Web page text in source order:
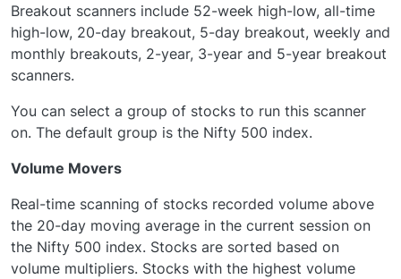
Breakout scanners include 52-week high-low, all-time
high-low, 20-day breakout, 5-day breakout, weekly and
monthly breakouts, 2-year, 3-year and 5-year breakout
scanners.
You can select a group of stocks to run this scanner
on. The default group is the Nifty 500 index.
Volume Movers
Real-time scanning of stocks recorded volume above
the 20-day moving average in the current session on
the Nifty 500 index. Stocks are sorted based on
volume multipliers. Stocks with the highest volume